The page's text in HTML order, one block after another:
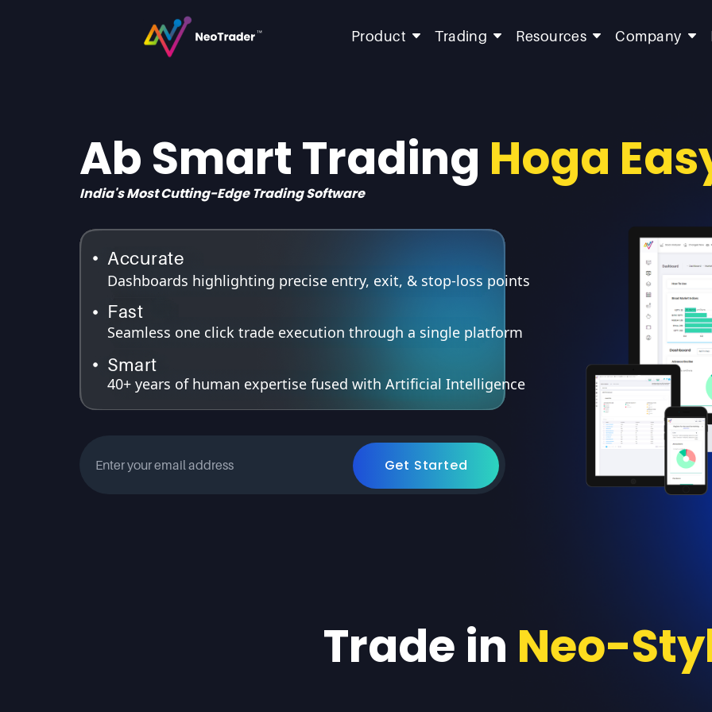
Product Trading Resources Company
Ab Smart Trading Hoga
India's Most Cutting-Edge Trading Software
Accurate
Dashboards highlighting precise entry, exit, & stop-loss points
Fast
Seamless one click trade execution through a single platform
Smart
40+ years of human expertise fused with Artificial Intelligence
Get Started
Trade in Neo-